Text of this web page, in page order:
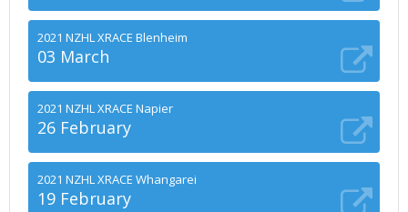
2021 NZHL XRACE Blenheim
03 March
2021 NZHL XRACE Napier
26 February
2021 NZHL XRACE Whangarei
19 February